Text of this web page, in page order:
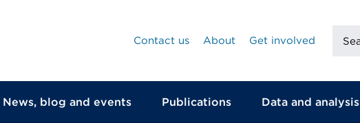
Contact us
About Get involved
site
News, blog and events Publications Data and analysis